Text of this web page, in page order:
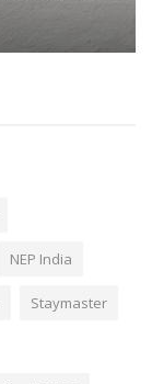
NEP India
Staymaster